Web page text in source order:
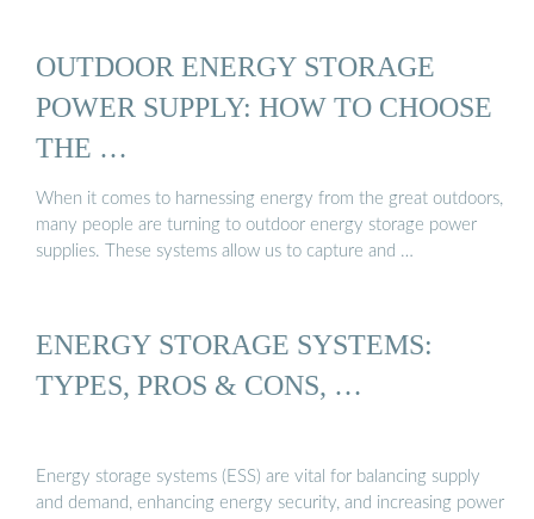
OUTDOOR ENERGY STORAGE
POWER SUPPLY: HOW TO CHOOSE
THE …
When it comes to harnessing energy from the great outdoors,
many people are turning to outdoor energy storage power
supplies. These systems allow us to capture and …
ENERGY STORAGE SYSTEMS:
TYPES, PROS & CONS, …
Energy storage systems (ESS) are vital for balancing supply
and demand, enhancing energy security, and increasing power